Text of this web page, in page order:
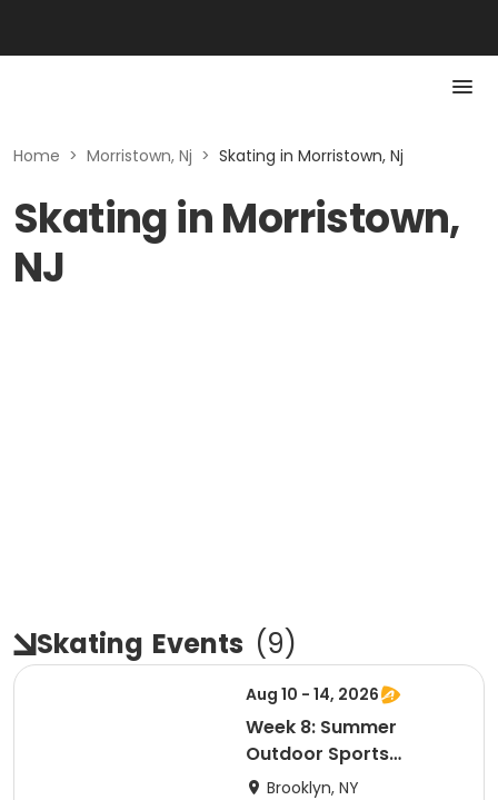
Home > Morristown, Nj > Skating in Morristown, Nj
Skating in Morristown,
NJ
Skating Events (9)
Aug 10 - 14, 2026
Week 8: Summer
Outdoor Sports
Academy 2026
Brooklyn, NY